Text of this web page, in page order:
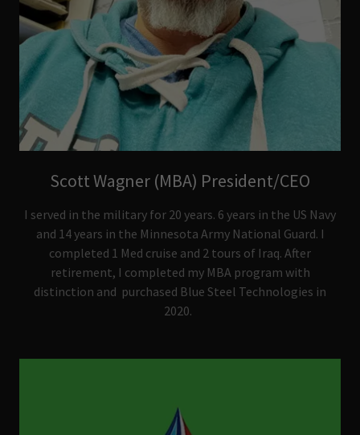
Scott Wagner (MBA) President/CEO
I served in the military for 20 years. 6 years in the US Navy
and 14 years in the Minnesota Army National Guard. I
completed 1 Med cruise and 2 tours of Iraq. After
retirement, I completed my MBA program with
distinction and purchased Blue Steel Technologies in
2020.